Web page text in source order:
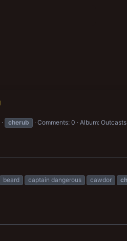
cherub Comments: 0 Album:
beard captain dangerous cawdor